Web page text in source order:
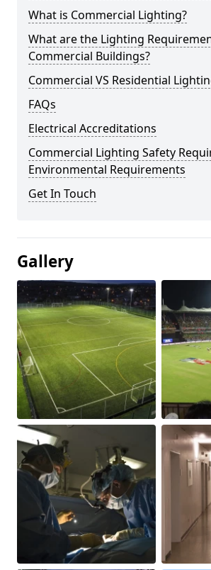
What is Commercial Lighting?
What are the Lighting
Commercial Buildings?
Commercial VS Residential
FAQs
Electrical Accreditations
Commercial Lighting Safety
Environmental Requirements
Get In Touch
Gallery